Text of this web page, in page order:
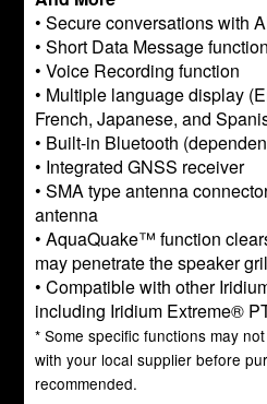
• Secure conversations with
• Short Data Message function
• Voice Recording function
• Multiple language display
French, Japanese, and
• Built-in Bluetooth
• Integrated GNSS receiver
• SMA type antenna
antenna
• AquaQuake™ function
may penetrate the speaker
• Compatible with other
including Iridium Extreme®
* Some specific functions may
with your local supplier before
recommended.